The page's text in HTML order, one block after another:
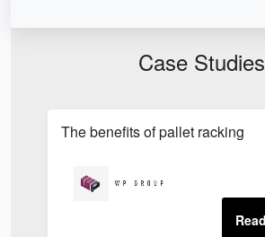
Case Studies
The benefits of pallet racking